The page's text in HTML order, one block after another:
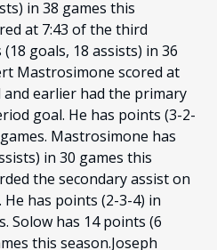
in 38 games this
at 7:43 of the third
goals, 18 assists) in 36
Mastrosimone scored at
earlier had the primary
goal. He has points (3-2-
Mastrosimone has
in 30 games this
the secondary assist on
He has points (2-3-4) in
Solow has 14 points (6
this season.Joseph